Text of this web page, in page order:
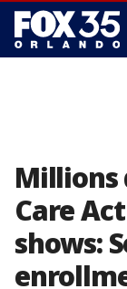
Millions
Care
shows: